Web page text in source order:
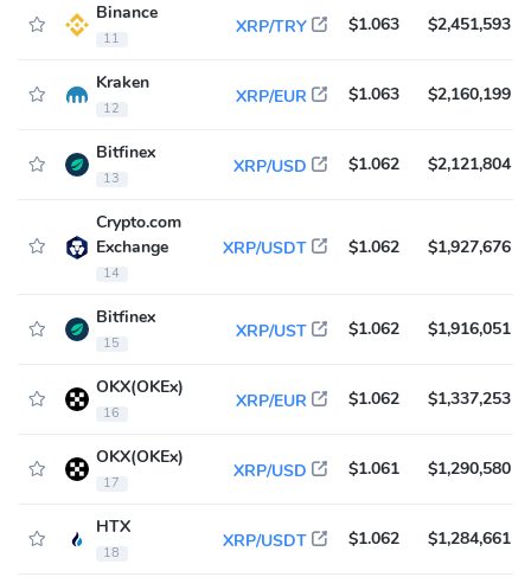
Binance
11
XRP/TRY $1.063 $2,451,593
Kraken
12
XRP/EUR $1.063 $2,160,199
Bitfinex
13
XRP/USD $1.062 $2,121,804
Crypto.com
Exchange
14
XRP/USDT $1.062 $1,927,676
Bitfinex
15
XRP/UST $1.062 $1,916,051
OKX(OKEx)
16
XRP/EUR $1.062 $1,337,253
OKX(OKEx)
17
XRP/USD $1.061 $1,290,580
HTX
18
XRP/USDT $1.062 $1,284,661